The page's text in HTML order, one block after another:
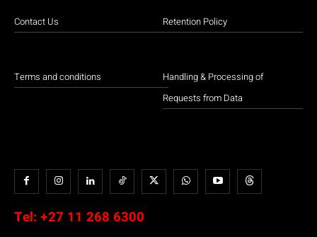
Contact Us
Terms and conditions
Retention Policy
Handling & Processing of
Requests from Data
Tel: +27 11 268 6300